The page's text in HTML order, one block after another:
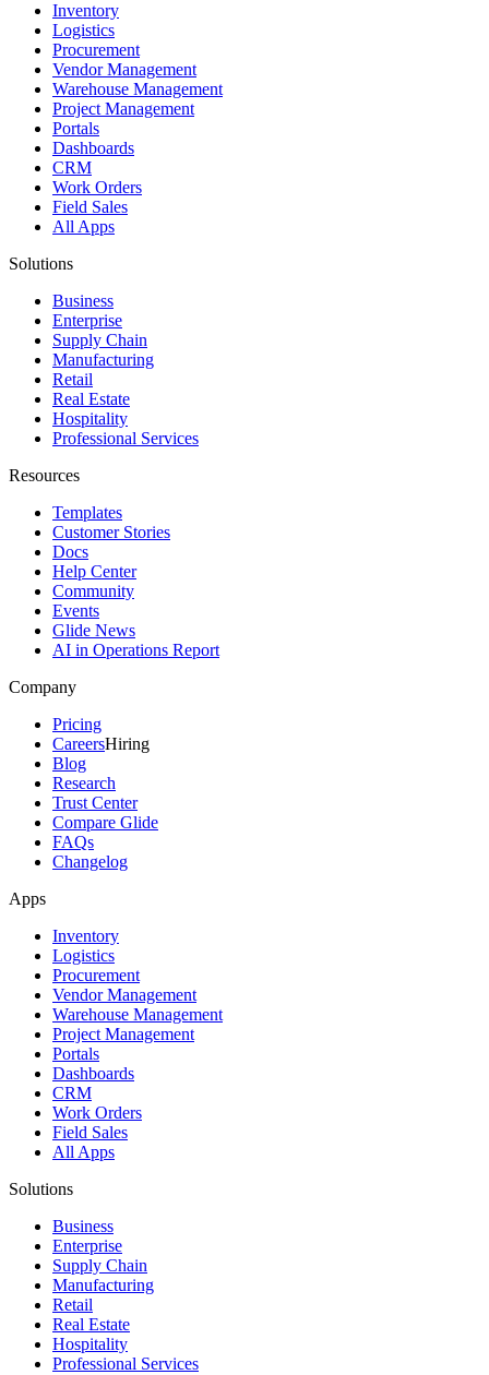
Inventory
Logistics
Procurement
Vendor Management
Warehouse Management
Project Management
Portals
Dashboards
CRM
Work Orders
Field Sales
All Apps
Solutions
Business
Enterprise
Supply Chain
Manufacturing
Retail
Real Estate
Hospitality
Professional Services
Resources
Templates
Customer Stories
Docs
Help Center
Community
Events
Glide News
AI in Operations Report
Company
Pricing
CareersHiring
Blog
Research
Trust Center
Compare Glide
FAQs
Changelog
Apps
Inventory
Logistics
Procurement
Vendor Management
Warehouse Management
Project Management
Portals
Dashboards
CRM
Work Orders
Field Sales
All Apps
Solutions
Business
Enterprise
Supply Chain
Manufacturing
Retail
Real Estate
Hospitality
Professional Services